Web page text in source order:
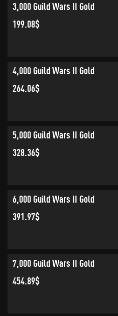
3,000 Guild Wars II Gold
199.08$
4,000 Guild Wars II Gold
264.06$
5,000 Guild Wars II Gold
328.36$
6,000 Guild Wars II Gold
391.97$
7,000 Guild Wars II Gold
454.89$